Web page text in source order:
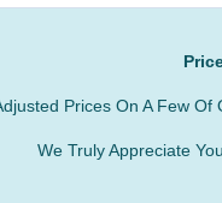
Prices On A Few
We Truly Appreciate